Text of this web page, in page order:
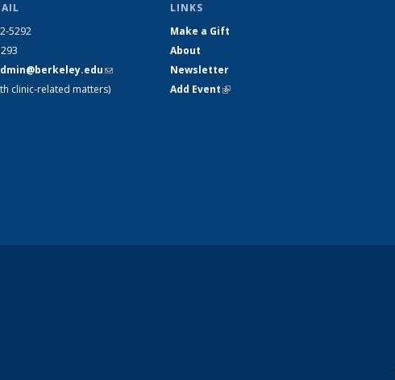
5292
(link
sends e-
clinic-related matters)
LINKS
Make a Gift
About
Newsletter
Add Event(link is external)